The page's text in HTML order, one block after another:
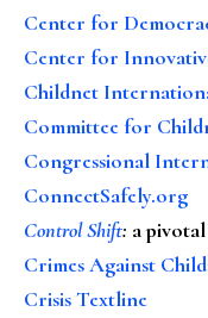
Center for
Center for
Childnet
Committee for
Congressional
ConnectSafely.org
Control Shift: a
Crimes Against
Crisis Textline